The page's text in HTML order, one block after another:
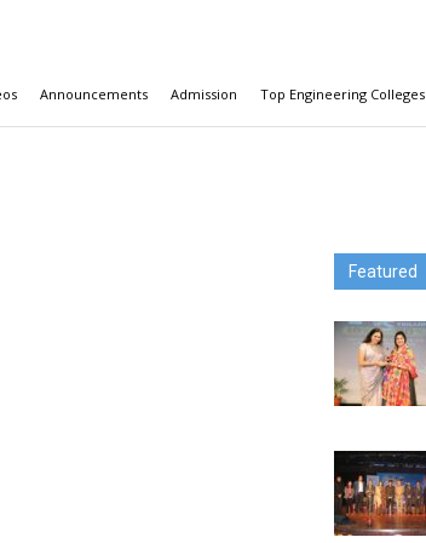
Announcements Admission Top Engineering Colleges
Featured